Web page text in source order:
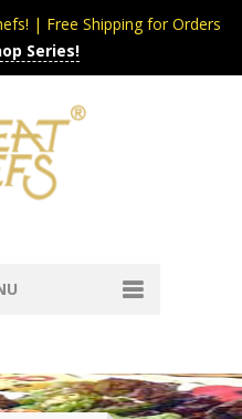
| Free Shipping for Orders
Series!